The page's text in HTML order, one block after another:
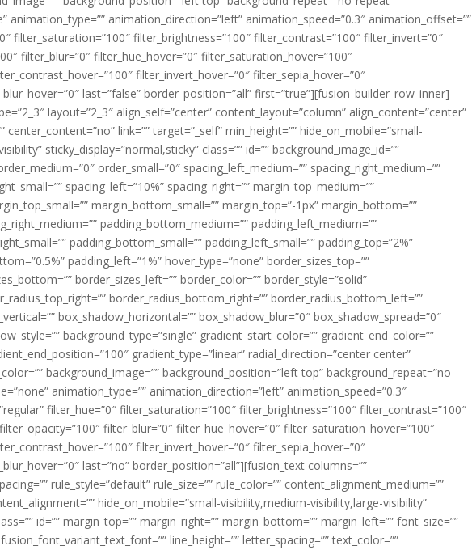
animation_type=”” animation_direction=”left” animation_speed=”0.3″ animation_offset=””
filter_saturation=”100″ filter_brightness=”100″ filter_contrast=”100″ filter_invert=”0″
filter_blur=”0″ filter_hue_hover=”0″ filter_saturation_hover=”100″
filter_invert_hover=”0″ filter_sepia_hover=”0″
last=”false” border_position=”all” first=”true”][fusion_builder_row_inner]
layout=”2_3″ align_self=”center” content_layout=”column” align_content=”center”
center_content=”no” link=”” target=”_self” min_height=”” hide_on_mobile=”small-
sticky_display=”normal,sticky” class=”” id=”” background_image_id=””
order_small=”0″ spacing_left_medium=”” spacing_right_medium=””
spacing_left=”10%” spacing_right=”” margin_top_medium=””
margin_bottom_small=”” margin_top=”-1px” margin_bottom=””
padding_bottom_medium=”” padding_left_medium=””
padding_bottom_small=”” padding_left_small=”” padding_top=”2%”
padding_left=”1%” hover_type=”none” border_sizes_top=””
border_sizes_left=”” border_color=”” border_style=”solid”
border_radius_bottom_right=”” border_radius_bottom_left=””
box_shadow_horizontal=”” box_shadow_blur=”0″ box_shadow_spread=”0″
background_type=”single” gradient_start_color=”” gradient_end_color=””
gradient_type=”linear” radial_direction=”center center”
background_image=”” background_position=”left top” background_repeat=”no-
animation_type=”” animation_direction=”left” animation_speed=”0.3″
filter_hue=”0″ filter_saturation=”100″ filter_brightness=”100″ filter_contrast=”100″
filter_blur=”0″ filter_hue_hover=”0″ filter_saturation_hover=”100″
filter_invert_hover=”0″ filter_sepia_hover=”0″
last=”no” border_position=”all”][fusion_text columns=””
rule_style=”default” rule_size=”” rule_color=”” content_alignment_medium=””
hide_on_mobile=”small-visibility,medium-visibility,large-visibility”
id=”” margin_top=”” margin_right=”” margin_bottom=”” margin_left=”” font_size=””
line_height=”” letter_spacing=”” text_color=””